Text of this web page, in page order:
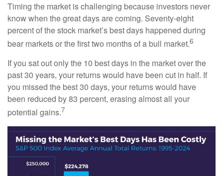
Timing the market is challenging because investors never
know when the great days are coming. Seventy-eight
percent of the stock market’s best days happened during
bear markets or the first two months of a bull market.6
If you sat out only the 10 best days in the market over the
past 30 years, your returns would have been cut in half. If
you missed the best 30 days, your returns would have
been reduced by 83 percent, erasing almost all your
potential gains.7